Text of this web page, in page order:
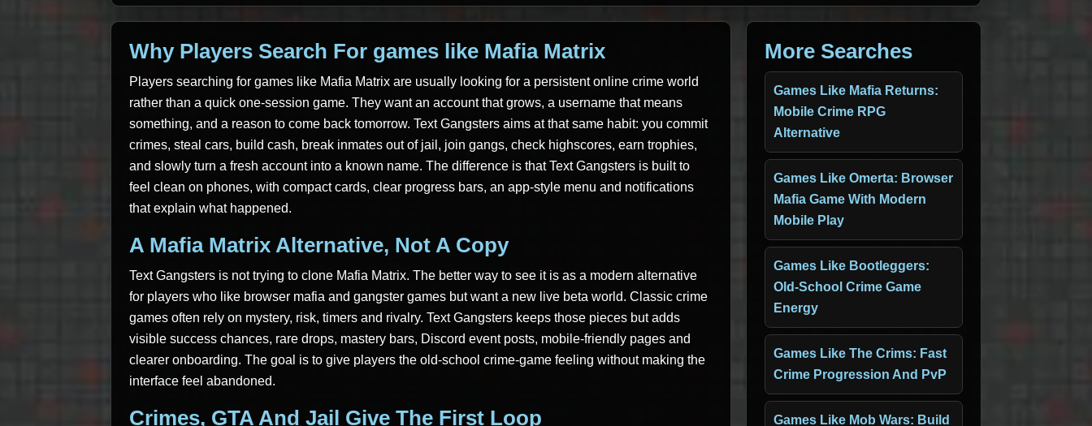
Why Players Search For games like Mafia Matrix
Players searching for games like Mafia Matrix are usually looking for a persistent online crime world
rather than a quick one-session game. They want an account that grows, a username that means
something, and a reason to come back tomorrow. Text Gangsters aims at that same habit: you commit
crimes, steal cars, build cash, break inmates out of jail, join gangs, check highscores, earn trophies,
and slowly turn a fresh account into a known name. The difference is that Text Gangsters is built to
feel clean on phones, with compact cards, clear progress bars, an app-style menu and notifications
that explain what happened.
A Mafia Matrix Alternative, Not A Copy
Text Gangsters is not trying to clone Mafia Matrix. The better way to see it is as a modern alternative
for players who like browser mafia and gangster games but want a new live beta world. Classic crime
games often rely on mystery, risk, timers and rivalry. Text Gangsters keeps those pieces but adds
visible success chances, rare drops, mastery bars, Discord event posts, mobile-friendly pages and
clearer onboarding. The goal is to give players the old-school crime-game feeling without making the
interface feel abandoned.
Crimes, GTA And Jail Give The First Loop
More Searches
Games Like Mafia Returns:
Mobile Crime RPG
Alternative
Games Like Omerta: Browser
Mafia Game With Modern
Mobile Play
Games Like Bootleggers:
Old-School Crime Game
Energy
Games Like The Crims: Fast
Crime Progression And PvP
Games Like Mob Wars: Build